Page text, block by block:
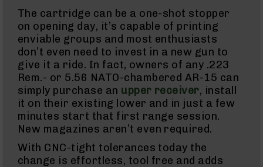
BCA
Merch
Holsters
Rifles
AR-
15
AR-
10
AR-
9
BC-
8
The cartridge can be a one-shot stopper
on opening day, it’s capable of printing
enviable groups and most enthusiasts
don’t even need to invest in a new gun to
give it a ride. In fact, owners of any .223
Rem.- or 5.56 NATO-chambered AR-15 can
simply purchase an upper receiver, install
it on their existing lower and in just a few
minutes start that first range session.
New magazines aren’t even required.
With CNC-tight tolerances today the
change is effortless, tool free and adds